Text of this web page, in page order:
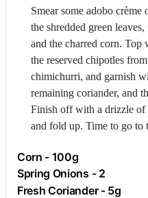
Smear some adobo
the shredded green leaves,
and the charred corn. Top
the reserved chipotles
chimichurri, and garnish
remaining coriander, and
Finish off with a drizzle of
and fold up. Time to go to
Corn - 100g
Spring Onions - 2
Fresh Coriander - 5g